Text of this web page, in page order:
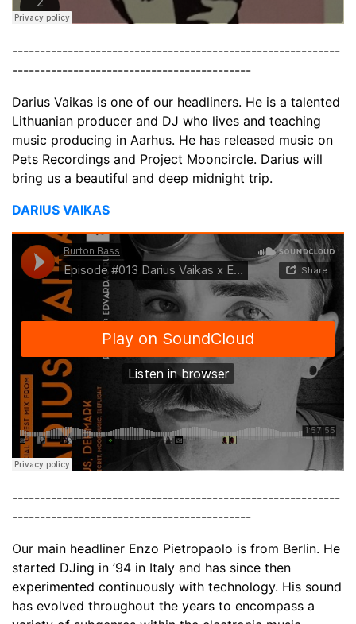
-----------------------------------------------------------
-------------------------------------------
Darius Vaikas is one of our headliners. He is a talented
Lithuanian producer and DJ who lives and teaching
music producing in Aarhus. He has released music on
Pets Recordings and Project Mooncircle. Darius will
bring us a beautiful and deep midnight trip.
DARIUS VAIKAS
-----------------------------------------------------------
-------------------------------------------
Our main headliner Enzo Pietropaolo is from Berlin. He
started DJing in ’94 in Italy and has since then
experimented continuously with technology. His sound
has evolved throughout the years to encompass a